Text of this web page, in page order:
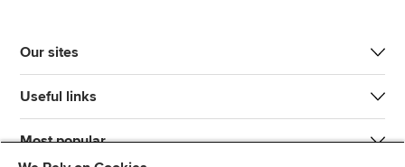
Our sites
Useful links
Most popular